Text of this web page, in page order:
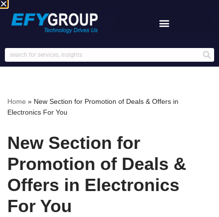
Skip
content
Home » New Section for Promotion of Deals & Offers in
Electronics For You
New Section for
Promotion of Deals &
Offers in Electronics
For You